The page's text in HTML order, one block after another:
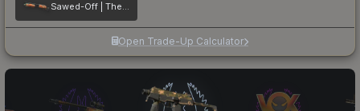
Sawed-Off | The Kraken
Open Trade-Up Calculator